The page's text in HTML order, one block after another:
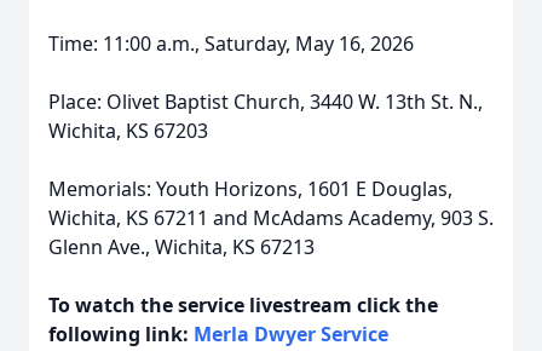
Time: 11:00 a.m., Saturday, May 16, 2026
Place: Olivet Baptist Church, 3440 W. 13th St. N.,
Wichita, KS 67203
Memorials: Youth Horizons, 1601 E Douglas,
Wichita, KS 67211 and McAdams Academy, 903 S.
Glenn Ave., Wichita, KS 67213
To watch the service livestream click the
following link: Merla Dwyer Service